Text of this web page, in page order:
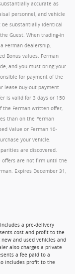
accurate as
personnel, and vehicle
be substantially identical
Guest. When trading-in
Ferman dealership,
Bonus values. Ferman
and you must bring your
for payment of the
lease buy-out payment
is valid for 3 days or 150
the Ferman written offer,
than on the Ferman
Value or Ferman 10-
your vehicle.
are discovered.
offers are not firm until the
Expires December 31,
a pre-delivery
cost and profit to the
and used vehicles and
also charges a private
a fee paid to a
includes profit to the